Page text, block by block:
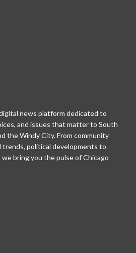
news platform dedicated to
and issues that matter to South
the Windy City. From community
political developments to
bring you the pulse of Chicago